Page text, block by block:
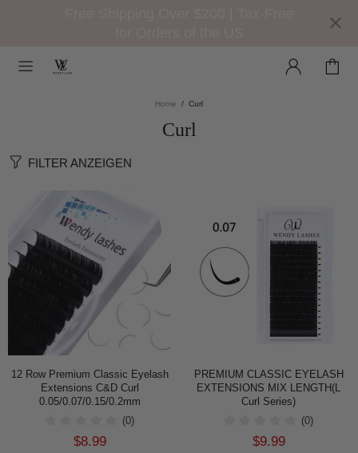
Home Curl
Curl
FILTER ANZEIGEN
12 Row Premium Classic Eyelash
Extensions C&D Curl
0.05/0.07/0.15/0.2mm
(0)
$8.99
PREMIUM CLASSIC EYELASH
EXTENSIONS MIX LENGTH(L
Curl Series)
(0)
$9.99